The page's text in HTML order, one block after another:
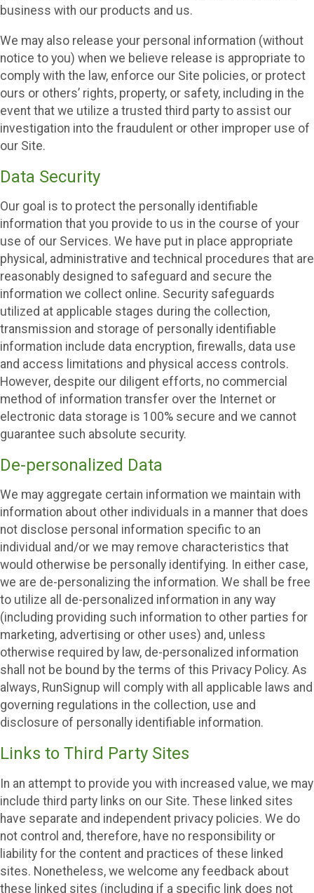
business with our products and us.
We may also release your personal information (without
notice to you) when we believe release is appropriate to
comply with the law, enforce our Site policies, or protect
ours or others’ rights, property, or safety, including in the
event that we utilize a trusted third party to assist our
investigation into the fraudulent or other improper use of
our Site.
Data Security
Our goal is to protect the personally identifiable
information that you provide to us in the course of your
use of our Services. We have put in place appropriate
physical, administrative and technical procedures that are
reasonably designed to safeguard and secure the
information we collect online. Security safeguards
utilized at applicable stages during the collection,
transmission and storage of personally identifiable
information include data encryption, firewalls, data use
and access limitations and physical access controls.
However, despite our diligent efforts, no commercial
method of information transfer over the Internet or
electronic data storage is 100% secure and we cannot
guarantee such absolute security.
De-personalized Data
We may aggregate certain information we maintain with
information about other individuals in a manner that does
not disclose personal information specific to an
individual and/or we may remove characteristics that
would otherwise be personally identifying. In either case,
we are de-personalizing the information. We shall be free
to utilize all de-personalized information in any way
(including providing such information to other parties for
marketing, advertising or other uses) and, unless
otherwise required by law, de-personalized information
shall not be bound by the terms of this Privacy Policy. As
always, RunSignup will comply with all applicable laws and
governing regulations in the collection, use and
disclosure of personally identifiable information.
Links to Third Party Sites
In an attempt to provide you with increased value, we may
include third party links on our Site. These linked sites
have separate and independent privacy policies. We do
not control and, therefore, have no responsibility or
liability for the content and practices of these linked
sites. Nonetheless, we welcome any feedback about
these linked sites (including if a specific link does not